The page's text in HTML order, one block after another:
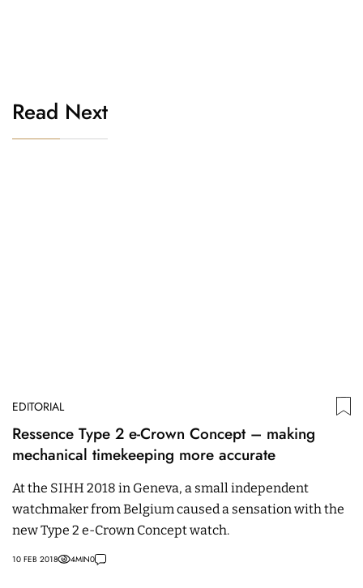
Read Next
EDITORIAL
Ressence Type 2 e-Crown Concept – making
mechanical timekeeping more accurate
At the SIHH 2018 in Geneva, a small independent
watchmaker from Belgium caused a sensation with the
new Type 2 e-Crown Concept watch.
10 FEB 2018 4MIN0